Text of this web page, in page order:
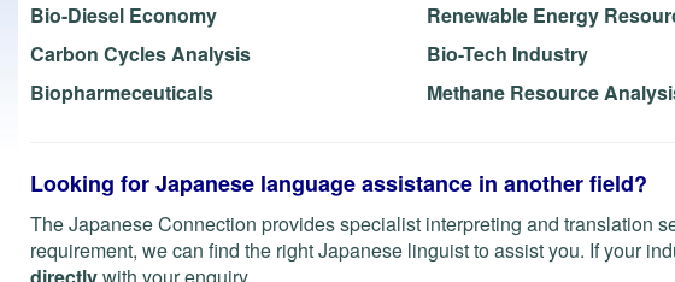
Bio-Diesel Economy
Renewable Energy
Carbon Cycles Analysis
Bio-Tech Industry
Biopharmeceuticals
Methane Resource
Looking for Japanese language assistance in another field?
The Japanese Connection provides specialist interpreting and translation
requirement, we can find the right Japanese linguist to assist you. If your